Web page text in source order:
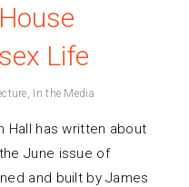
Life
In the Media
Hall has written about
June issue of
and built by James